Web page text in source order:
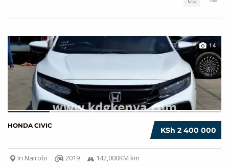
14
KSh 2 400 000
HONDA CIVIC
In Nairobi 2019 142,000KM km